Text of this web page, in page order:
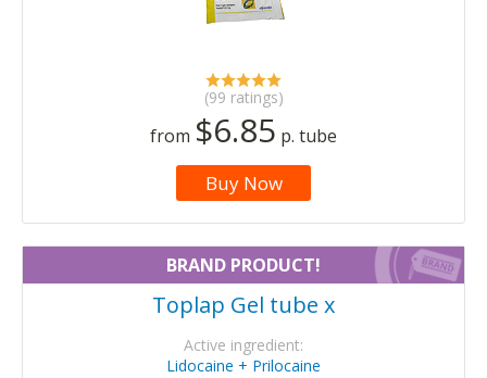
(99 ratings)
from $6.85 p. tube
Buy Now
BRAND PRODUCT!
Toplap Gel tube x
Active ingredient:
Lidocaine + Prilocaine